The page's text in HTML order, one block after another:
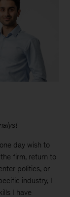
day wish to
firm, return to
politics, or
industry, I
I have